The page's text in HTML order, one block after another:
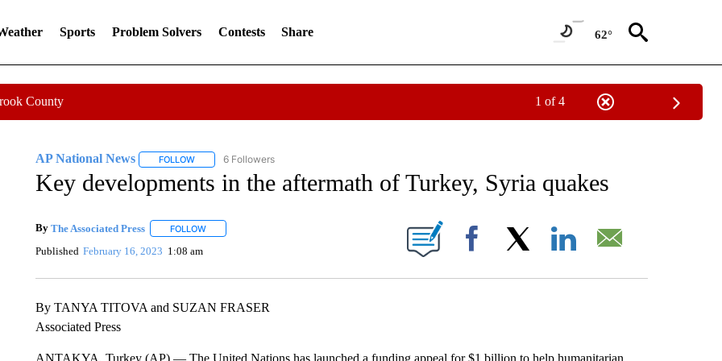
Sports Problem Solvers Contests Share 62°
County 1 of 4
AP National News FOLLOWFOLLOW "AP NATIONAL NEWS" TO RECEIVE NOTIFICATIONS ABOUT NEW PAGES ON "AP NATIONAL NEWS".
6 Followers
Key developments in the aftermath of Turkey, Syria quakes
By The Associated Press FOLLOWFOLLOW "" TO RECEIVE NOTIFICATIONS ABOUT NEW PAGES ON "".
Published February 16, 2023 1:08 am Facebook
By TANYA TITOVA and SUZAN FRASER
Associated Press
ANTAKYA, Turkey (AP) — The United Nations has launched a funding appeal for $1 billion to help humanitarian